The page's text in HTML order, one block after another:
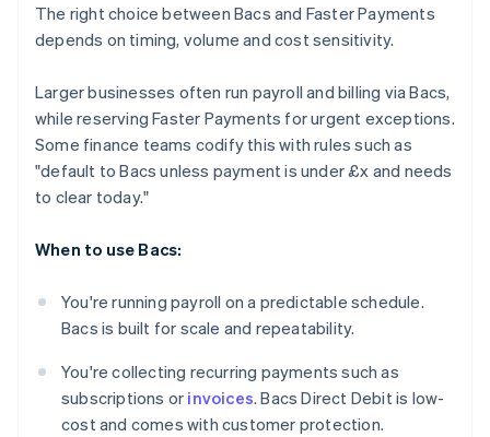
The right choice between Bacs and Faster Payments
depends on timing, volume and cost sensitivity.
Larger businesses often run payroll and billing via Bacs,
while reserving Faster Payments for urgent exceptions.
Some finance teams codify this with rules such as
"default to Bacs unless payment is under £x and needs
to clear today."
When to use Bacs:
You're running payroll on a predictable schedule.
Bacs is built for scale and repeatability.
You're collecting recurring payments such as
subscriptions or invoices. Bacs Direct Debit is low-
cost and comes with customer protection.